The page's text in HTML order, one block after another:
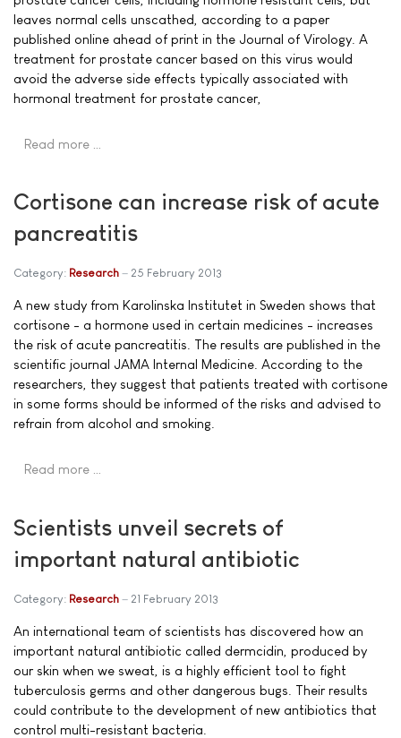
leaves normal cells unscathed, according to a paper
published online ahead of print in the Journal of Virology. A
treatment for prostate cancer based on this virus would
avoid the adverse side effects typically associated with
hormonal treatment for prostate cancer,
Read more …
Cortisone can increase risk of acute
pancreatitis
Category: Research 25 February 2013
A new study from Karolinska Institutet in Sweden shows that
cortisone - a hormone used in certain medicines - increases
the risk of acute pancreatitis. The results are published in the
scientific journal JAMA Internal Medicine. According to the
researchers, they suggest that patients treated with cortisone
in some forms should be informed of the risks and advised to
refrain from alcohol and smoking.
Read more …
Scientists unveil secrets of
important natural antibiotic
Category: Research 21 February 2013
An international team of scientists has discovered how an
important natural antibiotic called dermcidin, produced by
our skin when we sweat, is a highly efficient tool to fight
tuberculosis germs and other dangerous bugs. Their results
could contribute to the development of new antibiotics that
control multi-resistant bacteria.